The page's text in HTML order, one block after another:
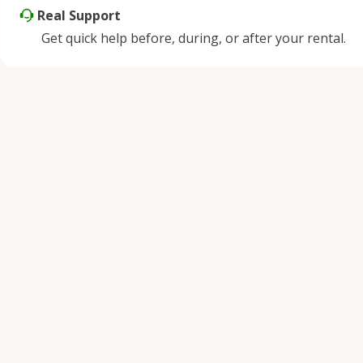
Real Support
Get quick help before, during, or after your rental.